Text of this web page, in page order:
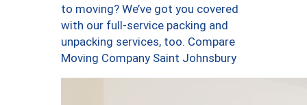
to moving? We’ve got you covered
with our full-service packing and
unpacking services, too. Compare
Moving Company Saint Johnsbury